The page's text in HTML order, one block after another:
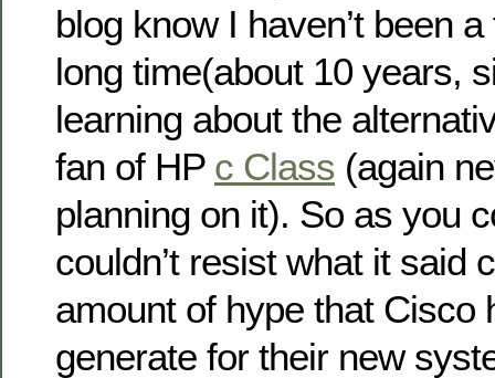
blog know I haven’t been
long time(about 10 years,
learning about the
fan of HP c Class (again
planning on it). So as you
couldn’t resist what it said
amount of hype that Cisco
generate for their new